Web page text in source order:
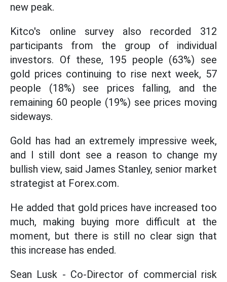
new peak.
Kitco's online survey also recorded 312
participants from the group of individual
investors. Of these, 195 people (63%) see
gold prices continuing to rise next week, 57
people (18%) see prices falling, and the
remaining 60 people (19%) see prices moving
sideways.
Gold has had an extremely impressive week,
and I still dont see a reason to change my
bullish view, said James Stanley, senior market
strategist at Forex.com.
He added that gold prices have increased too
much, making buying more difficult at the
moment, but there is still no clear sign that
this increase has ended.
Sean Lusk - Co-Director of commercial risk